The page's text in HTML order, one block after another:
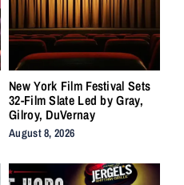
New York Film Festival Sets
32-Film Slate Led by Gray,
Gilroy, DuVernay
August 8, 2026